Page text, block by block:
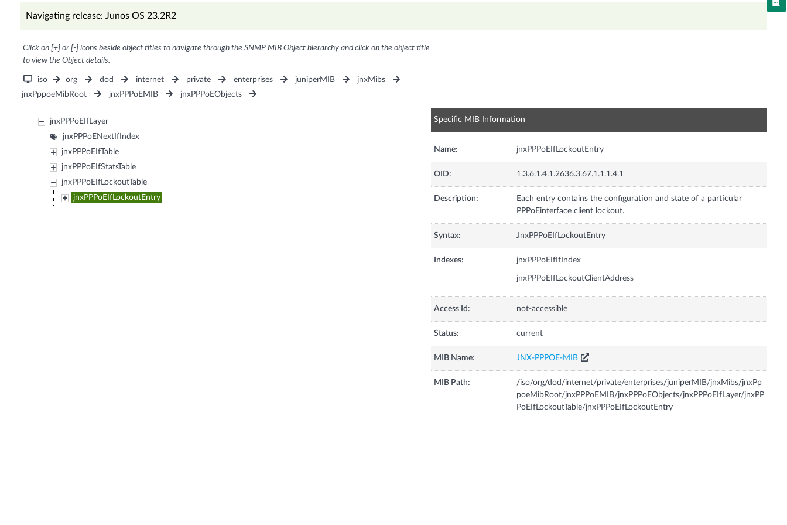
Navigating release: Junos OS 23.2R2
Click on [+] or [-] icons beside object titles to navigate through the SNMP MIB Object hierarchy and click on the object title
to view the Object details.
iso org dod internet private enterprises juniperMIB
jnxMibs
jnxPppoeMibRoot
jnxPPPoEMIB jnxPPPoEObjects
jnxPPPoEIfLayer
jnxPPPoENextIfIndex
jnxPPPoEIfTable
jnxPPPoEIfStatsTable
jnxPPPoEIfLockoutTable
jnxPPPoEIfLockoutEntry
Specific MIB Information
Name: jnxPPPoEIfLockoutEntry
OID: 1.3.6.1.4.1.2636.3.67.1.1.1.4.1
Description:
Each entry contains the configuration and state of a particular
PPPoEinterface client lockout.
Syntax: JnxPPPoEIfLockoutEntry
Indexes: jnxPPPoEIfIfIndex
jnxPPPoEIfLockoutClientAddress
Access Id: not-accessible
Status: current
MIB Name: JNX-PPPOE-MIB
MIB Path:
/iso/org/dod/internet/private/enterprises/juniperMIB/jnxMibs/jnxPp
poeMibRoot/jnxPPPoEMIB/jnxPPPoEObjects/jnxPPPoEIfLayer/jnxPP
PoEIfLockoutTable/jnxPPPoEIfLockoutEntry